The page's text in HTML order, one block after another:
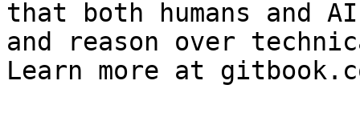
that both humans and
and reason over
Learn more at